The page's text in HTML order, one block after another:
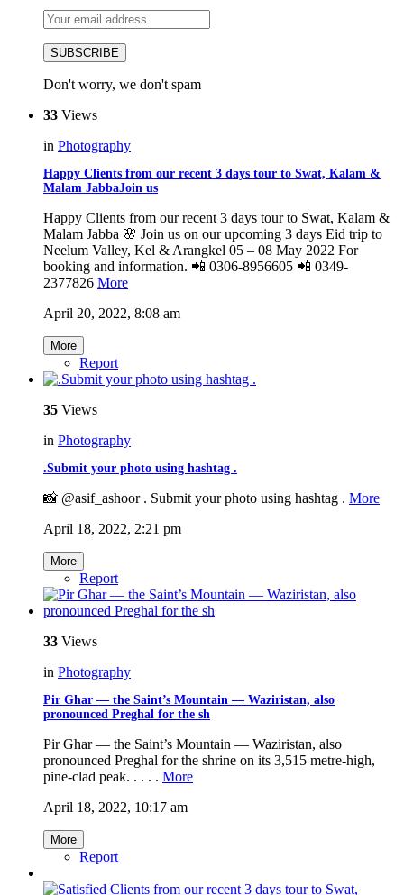
SUBSCRIBE
Don't worry, we don't spam
33 Views
in Photography
Happy Clients from our recent 3 days tour to Swat, Kalam &
Malam JabbaJoin us
Happy Clients from our recent 3 days tour to Swat, Kalam &
Malam Jabba 🌸 Join us on our upcoming 3 days Eid trip to
Neelum Valley, Kel & Arangkel 05 – 08 May 2022 For
booking and information. 📲 0306-8956605 📲 0349-
2377826 More
April 20, 2022, 8:08 am
More
Report
35 Views
in Photography
.Submit your photo using hashtag .
📸 @asif_ashoor . Submit your photo using hashtag . More
April 18, 2022, 2:21 pm
More
Report
33 Views
in Photography
Pir Ghar — the Saint’s Mountain — Waziristan, also
pronounced Preghal for the sh
Pir Ghar — the Saint’s Mountain — Waziristan, also
pronounced Preghal for the shrine on its 3,515 metre-high,
pine-clad peak. . . . . More
April 18, 2022, 10:17 am
More
Report